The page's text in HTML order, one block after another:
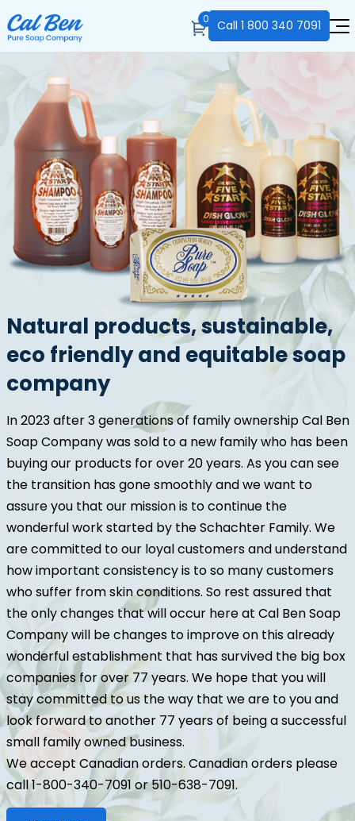
0 Call 1 800 340 7091
Natural products, sustainable,
eco friendly and equitable soap
company
In 2023 after 3 generations of family ownership Cal Ben
Soap Company was sold to a new family who has been
buying our products for over 20 years. As you can see
the transition has gone smoothly and we want to
assure you that our mission is to continue the
wonderful work started by the Schachter Family. We
are committed to our loyal customers and understand
how important consistency is to so many customers
who suffer from skin conditions. So rest assured that
the only changes that will occur here at Cal Ben Soap
Company will be changes to improve on this already
wonderful establishment that has survived the big box
companies for over 77 years. We hope that you will
stay committed to us the way that we are to you and
look forward to another 77 years of being a successful
small family owned business.
We accept Canadian orders. Canadian orders please
call 1-800-340-7091 or 510-638-7091.